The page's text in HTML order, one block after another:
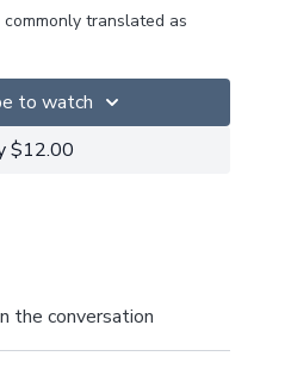
commonly translated as
truer meaning is to return
all the different layers -
internal reflections
hearts pumping, so be
breath!
to watch
$12.00
the conversation